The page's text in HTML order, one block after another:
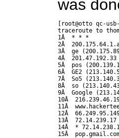
was
[root@otto qc-
traceroute to
1Â  * * *
2Â
3Â  ge
4Â  201.47.192.33
5Â  pos
6Â  GE2
7Â  So5
8Â  so
9Â  Google
10Â
11Â
12Â
13Â
14Â  *
15Â